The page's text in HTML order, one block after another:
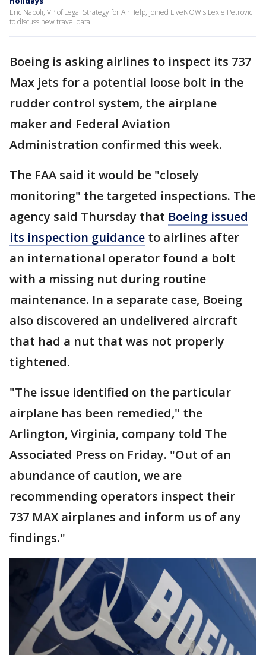
Eric Napoli, VP of Legal Strategy for AirHelp, joined LiveNOW's Lexie Petrovic
to discuss new travel data.
Boeing is asking airlines to inspect its 737
Max jets for a potential loose bolt in the
rudder control system, the airplane
maker and Federal Aviation
Administration confirmed this week.
The FAA said it would be "closely
monitoring" the targeted inspections. The
agency said Thursday that Boeing issued
its inspection guidance to airlines after
an international operator found a bolt
with a missing nut during routine
maintenance. In a separate case, Boeing
also discovered an undelivered aircraft
that had a nut that was not properly
tightened.
"The issue identified on the particular
airplane has been remedied," the
Arlington, Virginia, company told The
Associated Press on Friday. "Out of an
abundance of caution, we are
recommending operators inspect their
737 MAX airplanes and inform us of any
findings."